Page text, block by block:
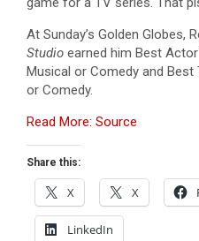
At Sunday’s Golden Globes,
Studio earned him Best
Musical or Comedy and
or Comedy.
Read More: Source
Share this:
X X
LinkedIn